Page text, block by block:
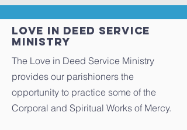
LOVE IN DEED service
Ministry
The Love in Deed Service Ministry
provides our parishioners the
opportunity to practice some of the
Corporal and Spiritual Works of Mercy.